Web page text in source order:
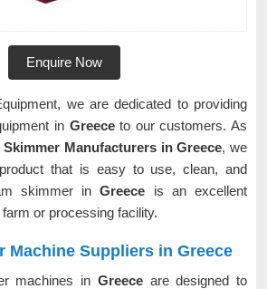
Enquire Now
we are dedicated to providing
in Greeceto our customers. As
Skimmer Manufacturers in Greece, we
that is easy to use, clean, and
skimmer inGreece is an excellent
or processing facility.
Machine Suppliers in Greece
machines in Greece are designed to